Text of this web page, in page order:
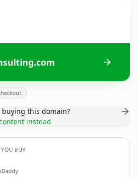
this domain?
instead
BUY